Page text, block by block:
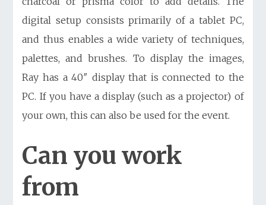
digital setup consists primarily of a tablet PC,
and thus enables a wide variety of techniques,
palettes, and brushes. To display the images,
Ray has a 40″ display that is connected to the
PC. If you have a display (such as a projector) of
your own, this can also be used for the event.
Can you work
from